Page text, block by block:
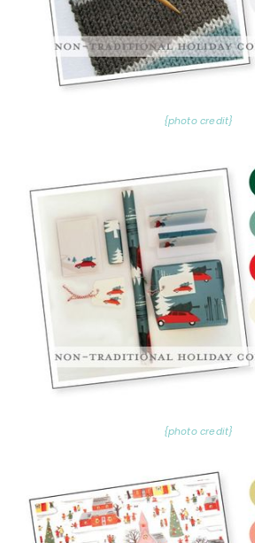
{photo credit}
{photo credit}